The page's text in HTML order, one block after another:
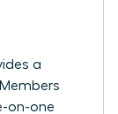
a
on-one